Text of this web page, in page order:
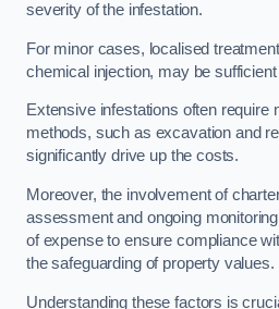
severity of the infestation.
For minor cases, localised
chemical injection, may be
Extensive infestations often require
methods, such as excavation and
significantly drive up the costs.
Moreover, the involvement of
assessment and ongoing
of expense to ensure compliance
the safeguarding of property values.
Understanding these factors is